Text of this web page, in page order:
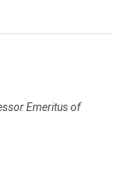
Emeritus of